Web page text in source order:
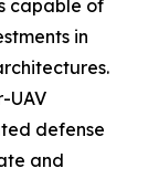
capable of
in
UAV
defense
and